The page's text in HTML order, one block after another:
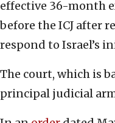
effective 36-month
before the ICJ after
respond to Israel’s
The court, which is
principal judicial